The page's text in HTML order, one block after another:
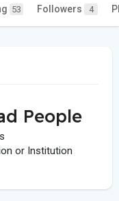
53 Followers 4
People
or Institution